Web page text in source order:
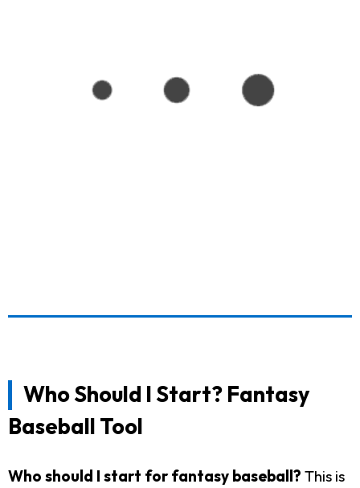
Who Should I Start? Fantasy
Baseball Tool
Who should I start for fantasy baseball? This is